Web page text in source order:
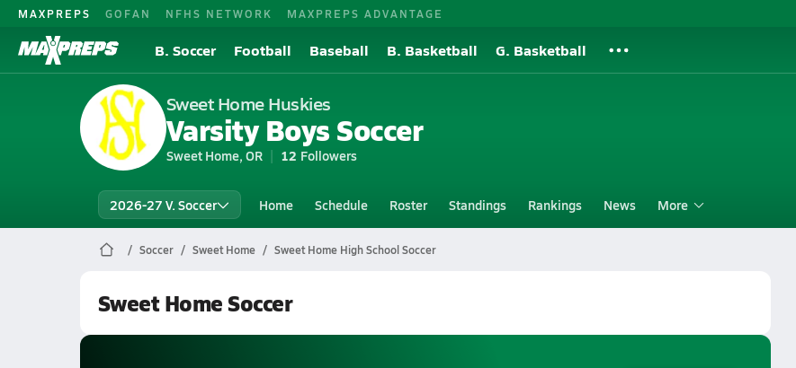
MAXPREPS GOFAN NFHS NETWORK MAXPREPS ADVANTAGE
B. Soccer Football Baseball B. Basketball G. Basketball
Sweet Home Huskies
Varsity Boys Soccer
Sweet Home, OR 12 Followers
2026-27 V. Soccer Home Schedule Roster Standings Rankings News More
Soccer Sweet Home Sweet Home High School Soccer
Sweet Home Soccer